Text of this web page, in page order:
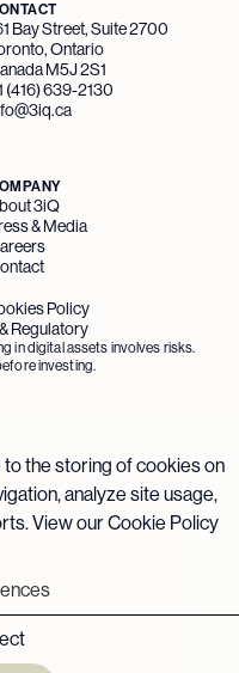
Bay Street, Suite 2700
Ontario
M5J 2S1
(416) 639-2130
3iQ
& Media
in digital assets involves risks.
investing.
Policy
Regulatory
to the storing of cookies on
analyze site usage,
View ourCookie Policy